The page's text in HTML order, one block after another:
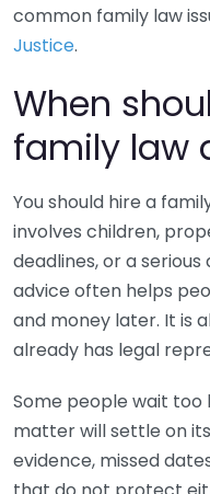
common family law
Justice.
When
family law
You should hire a
involves children,
deadlines, or a
advice often helps
and money later. It is
already has legal
Some people wait
matter will settle on
evidence, missed